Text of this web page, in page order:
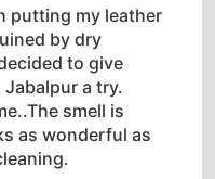
putting my leather
by dry
to give
Jabalpur a try.
smell is
as wonderful as